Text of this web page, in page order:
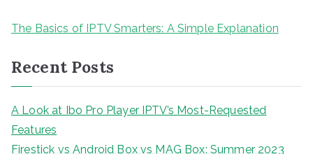
The Basics of IPTV Smarters: A Simple Explanation
Recent Posts
A Look at Ibo Pro Player IPTV’s Most-Requested
Features
Firestick vs Android Box vs MAG Box: Summer 2023